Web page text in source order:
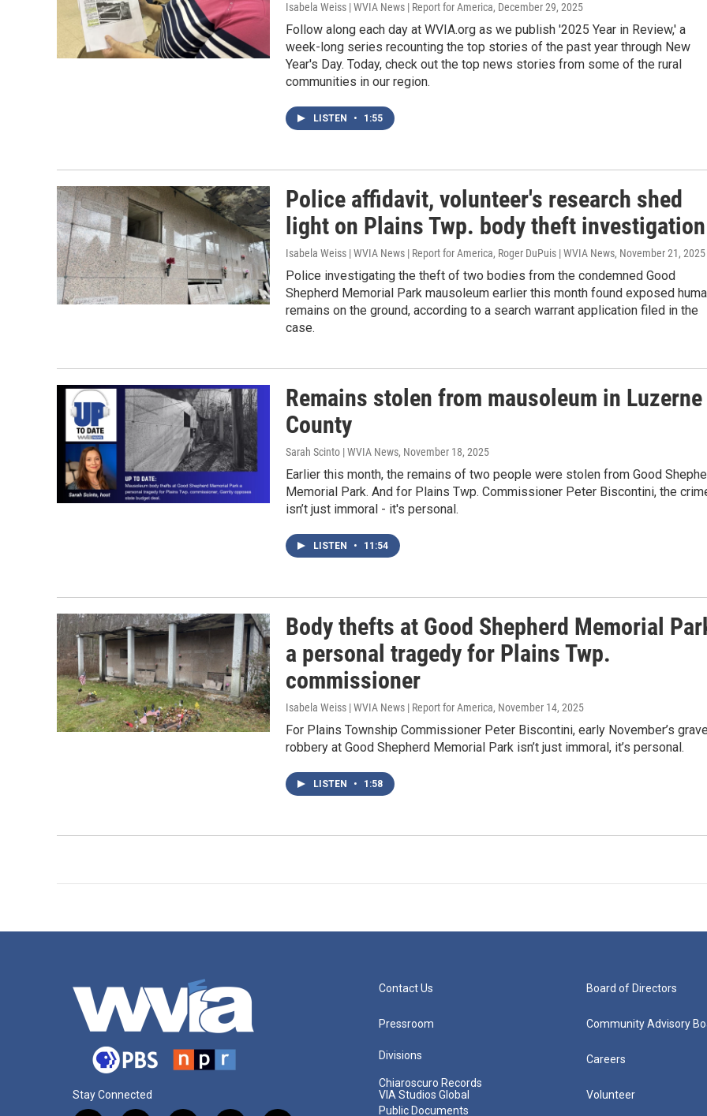
Isabela Weiss | WVIA News | Report for America, December 29, 2025
Follow along each day at WVIA.org as we publish '2025 Year in Review,' a
week-long series recounting the top stories of the past year through New
Year's Day. Today, check out the top news stories from some of the rural
communities in our region.
LISTEN • 1:55
Police affidavit, volunteer's research shed
light on Plains Twp. body theft investigation
Isabela Weiss | WVIA News | Report for America, Roger DuPuis | WVIA News, November 21, 2025
Police investigating the theft of two bodies from the condemned Good
Shepherd Memorial Park mausoleum earlier this month found exposed
remains on the ground, according to a search warrant application filed in the
case.
Remains stolen from mausoleum in Luzerne
County
Sarah Scinto | WVIA News, November 18, 2025
Earlier this month, the remains of two people were stolen from Good
Memorial Park. And for Plains Twp. Commissioner Peter Biscontini, the
isn’t just immoral - it's personal.
LISTEN • 11:54
Body thefts at Good Shepherd Memorial
a personal tragedy for Plains Twp.
commissioner
Isabela Weiss | WVIA News | Report for America, November 14, 2025
For Plains Township Commissioner Peter Biscontini, early November’s grave
robbery at Good Shepherd Memorial Park isn’t just immoral, it’s personal.
LISTEN • 1:58
Stay Connected
Contact Us
Pressroom
Divisions
Chiaroscuro Records
VIA Studios Global
Public Documents
Board of Directors
Community Advisory
Careers
Volunteer